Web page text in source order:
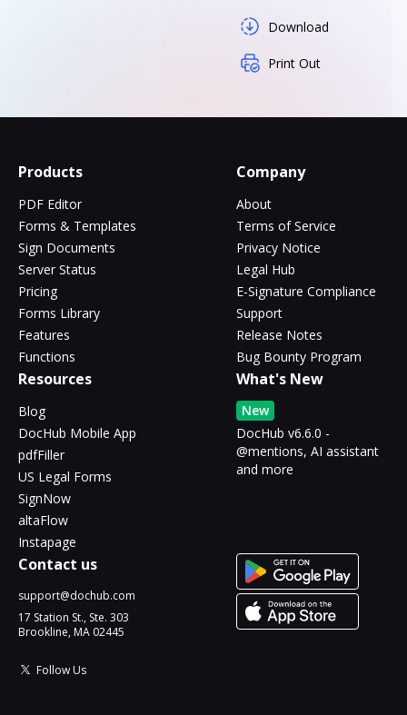
Download
Print Out
Products
PDF Editor
Forms & Templates
Sign Documents
Server Status
Pricing
Forms Library
Features
Functions
Company
About
Terms of Service
Privacy Notice
Legal Hub
E-Signature Compliance
Support
Release Notes
Bug Bounty Program
Resources
Blog
DocHub Mobile App
pdfFiller
US Legal Forms
SignNow
altaFlow
Instapage
What's New
New
DocHub v6.6.0 -
@mentions, AI assistant
and more
Contact us
support@dochub.com
17 Station St., Ste. 303
Brookline, MA 02445
Follow Us